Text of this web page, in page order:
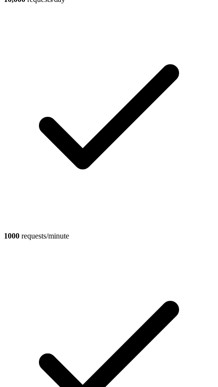
1000 requests/minute